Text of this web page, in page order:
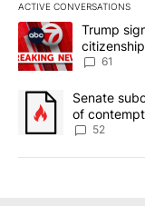
ACTIVE CONVERSATIONS
The following is a
A trending article
Trump
citizenship
61
A trending article
Senate
of
52